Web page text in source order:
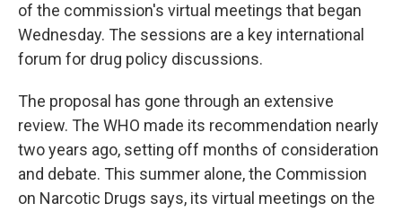
of the commission's virtual meetings that began
Wednesday. The sessions are a key international
forum for drug policy discussions.
The proposal has gone through an extensive
review. The WHO made its recommendation nearly
two years ago, setting off months of consideration
and debate. This summer alone, the Commission
on Narcotic Drugs says, its virtual meetings on the